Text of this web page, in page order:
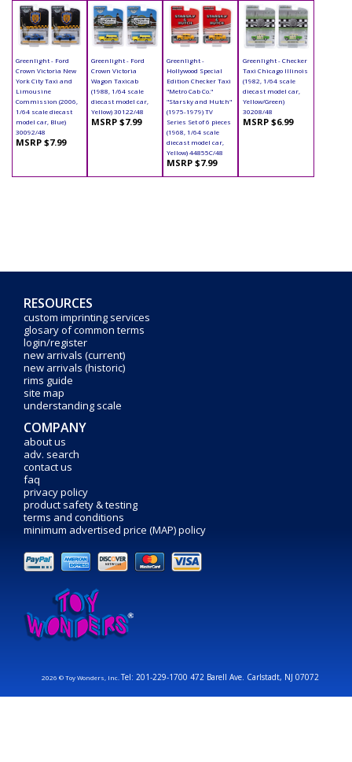
Greenlight - Ford
Crown Victoria New
York City Taxi and
Limousine
Commission (2006,
1/64 scale diecast
model car, Blue)
30092/48
MSRP $7.99
Greenlight - Ford
Crown Victoria
Wagon Taxicab
(1988, 1/64 scale
diecast model car,
Yellow) 30122/48
MSRP $7.99
Greenlight -
Hollywood Special
Edition Checker Taxi
"Metro Cab Co."
"Starsky and Hutch"
(1975-1979) TV
Series Set of 6 pieces
(1968, 1/64 scale
diecast model car,
Yellow) 44855C/48
MSRP $7.99
Greenlight - Checker
Taxi Chicago Illinois
(1982, 1/64 scale
diecast model car,
Yellow/Green)
30208/48
MSRP $6.99
RESOURCES
custom imprinting services
glosary of common terms
login/register
new arrivals (current)
new arrivals (historic)
rims guide
site map
understanding scale
COMPANY
about us
adv. search
contact us
faq
privacy policy
product safety & testing
terms and conditions
minimum advertised price (MAP) policy
2026 © Toy Wonders, Inc.Tel: 201-229-1700 472 Barell Ave. Carlstadt, NJ 07072